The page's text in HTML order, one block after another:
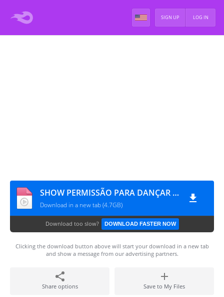
LOG IN
SIGN UP
SHOW PERMISSÃO PARA DANÇAR EM LOS ANGELES - DIA 1 [RAW]
Download in a new tab (4.7GB)
Download too slow? DOWNLOAD FASTER NOW
Clicking the download button above will start your download in a new tab
and show a message from our advertising partners.
Share options Save to My Files